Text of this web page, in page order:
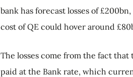
bank has forecast losses of
cost of QE could hover around
The losses come from the fact
paid at the Bank rate, which